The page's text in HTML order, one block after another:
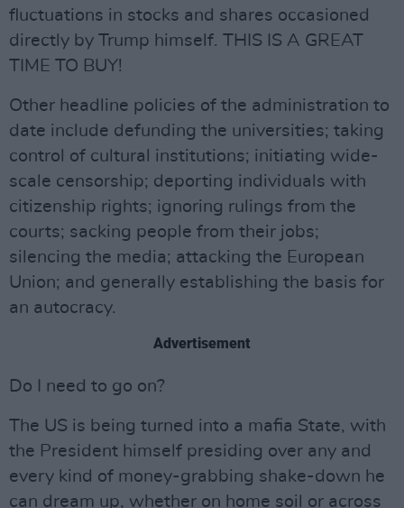
fluctuations in stocks and shares occasioned
directly by Trump himself. THIS IS A GREAT
TIME TO BUY!
Other headline policies of the administration to
date include defunding the universities; taking
control of cultural institutions; initiating wide-
scale censorship; deporting individuals with
citizenship rights; ignoring rulings from the
courts; sacking people from their jobs;
silencing the media; attacking the European
Union; and generally establishing the basis for
an autocracy.
Advertisement
Do I need to go on?
The US is being turned into a mafia State, with
the President himself presiding over any and
every kind of money-grabbing shake-down he
can dream up, whether on home soil or across